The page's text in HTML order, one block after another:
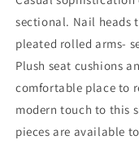
sectional. Nail heads
pleated rolled arms-
Plush seat cushions
comfortable place to
modern touch to this
pieces are available